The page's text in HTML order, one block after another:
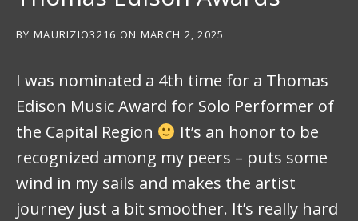
BY MAURIZIO3216 ON MARCH 2, 2025
I was nominated a 4th time for a Thomas
Edison Music Award for Solo Performer of
the Capital Region
It’s an honor to be
recognized among my peers – puts some
wind in my sails and makes the artist
journey just a bit smoother. It’s really hard